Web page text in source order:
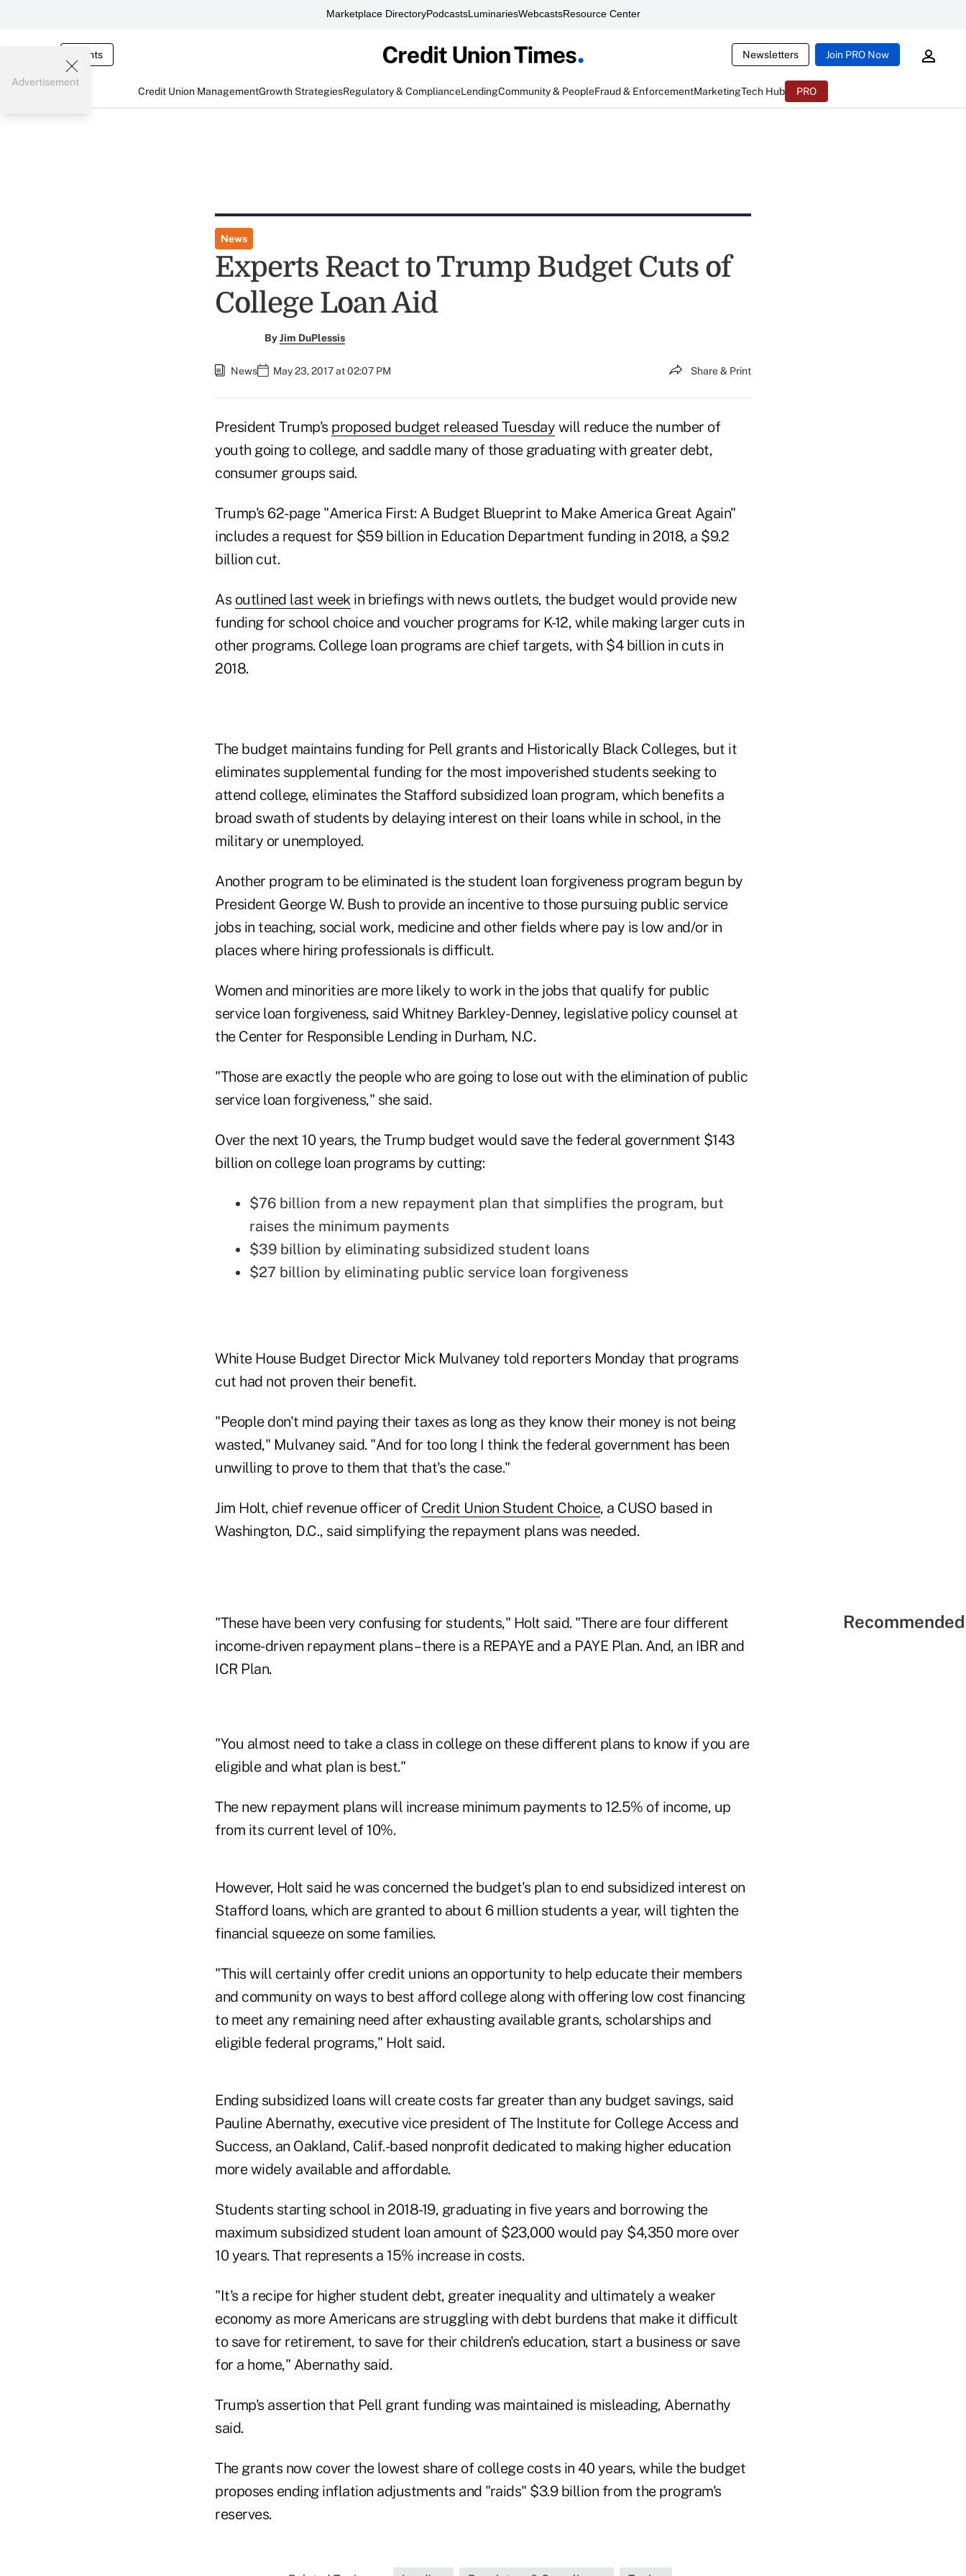
Marketplace DirectoryPodcastsLuminariesWebcastsResource Center
Events Newsletters Join PRO Now
Credit Union ManagementGrowth StrategiesRegulatory & ComplianceLendingCommunity & PeopleFraud & EnforcementMarketingTech Hub PRO
Advertisement
News
Experts React to Trump Budget Cuts of
College Loan Aid
ByJim DuPlessis
News May 23, 2017 at 02:07 PM Share & Print
President Trump's proposed budget released Tuesday will reduce the number of
youth going to college, and saddle many of those graduating with greater debt,
consumer groups said.
Trump's 62-page "America First: A Budget Blueprint to Make America Great Again"
includes a request for $59 billion in Education Department funding in 2018, a $9.2
billion cut.
As outlined last weekin briefings with news outlets, the budget would provide new
funding for school choice and voucher programs for K-12, while making larger cuts in
other programs. College loan programs are chief targets, with $4 billion in cuts in
2018.
The budget maintains funding for Pell grants and Historically Black Colleges, but it
eliminates supplemental funding for the most impoverished students seeking to
attend college, eliminates the Stafford subsidized loan program, which benefits a
broad swath of students by delaying interest on their loans while in school, in the
military or unemployed.
Another program to be eliminated is the student loan forgiveness program begun by
President George W. Bush to provide an incentive to those pursuing public service
jobs in teaching, social work, medicine and other fields where pay is low and/or in
places where hiring professionals is difficult.
Women and minorities are more likely to work in the jobs that qualify for public
service loan forgiveness, said Whitney Barkley-Denney, legislative policy counsel at
the Center for Responsible Lending in Durham, N.C.
"Those are exactly the people who are going to lose out with the elimination of public
service loan forgiveness," she said.
Over the next 10 years, the Trump budget would save the federal government $143
billion on college loan programs by cutting:
$76 billion from a new repayment plan that simplifies the program, but
raises the minimum payments
$39 billion by eliminating subsidized student loans
$27 billion by eliminating public service loan forgiveness
White House Budget Director Mick Mulvaney told reporters Monday that programs
cut had not proven their benefit.
"People don't mind paying their taxes as long as they know their money is not being
wasted," Mulvaney said. "And for too long I think the federal government has been
unwilling to prove to them that that's the case."
Jim Holt, chief revenue officer of Credit Union Student Choice, a CUSO based in
Washington, D.C., said simplifying the repayment plans was needed.
"These have been very confusing for students," Holt said. "There are four different
income-driven repayment plans – there is a REPAYE and a PAYE Plan. And, an IBR and
ICR Plan.
"You almost need to take a class in college on these different plans to know if you are
eligible and what plan is best."
The new repayment plans will increase minimum payments to 12.5% of income, up
from its current level of 10%.
However, Holt said he was concerned the budget's plan to end subsidized interest on
Stafford loans, which are granted to about 6 million students a year, will tighten the
financial squeeze on some families.
"This will certainly offer credit unions an opportunity to help educate their members
and community on ways to best afford college along with offering low cost financing
to meet any remaining need after exhausting available grants, scholarships and
eligible federal programs," Holt said.
Ending subsidized loans will create costs far greater than any budget savings, said
Pauline Abernathy, executive vice president of The Institute for College Access and
Success, an Oakland, Calif.-based nonprofit dedicated to making higher education
more widely available and affordable.
Students starting school in 2018-19, graduating in five years and borrowing the
maximum subsidized student loan amount of $23,000 would pay $4,350 more over
10 years. That represents a 15% increase in costs.
"It's a recipe for higher student debt, greater inequality and ultimately a weaker
economy as more Americans are struggling with debt burdens that make it difficult
to save for retirement, to save for their children's education, start a business or save
for a home," Abernathy said.
Trump's assertion that Pell grant funding was maintained is misleading, Abernathy
said.
The grants now cover the lowest share of college costs in 40 years, while the budget
proposes ending inflation adjustments and "raids" $3.9 billion from the program's
reserves.